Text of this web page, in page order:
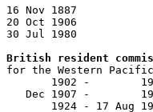
16 Nov 1887
20 Oct 1906
30 Jul 1980
British resident
for the Western
1902 -
Dec 1907 -
1924 - 17 Aug